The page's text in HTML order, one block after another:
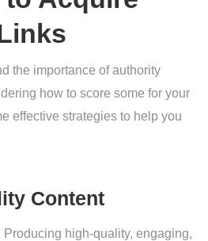
the importance of authority
how to score some for your
effective strategies to help you
Content
high-quality, engaging,